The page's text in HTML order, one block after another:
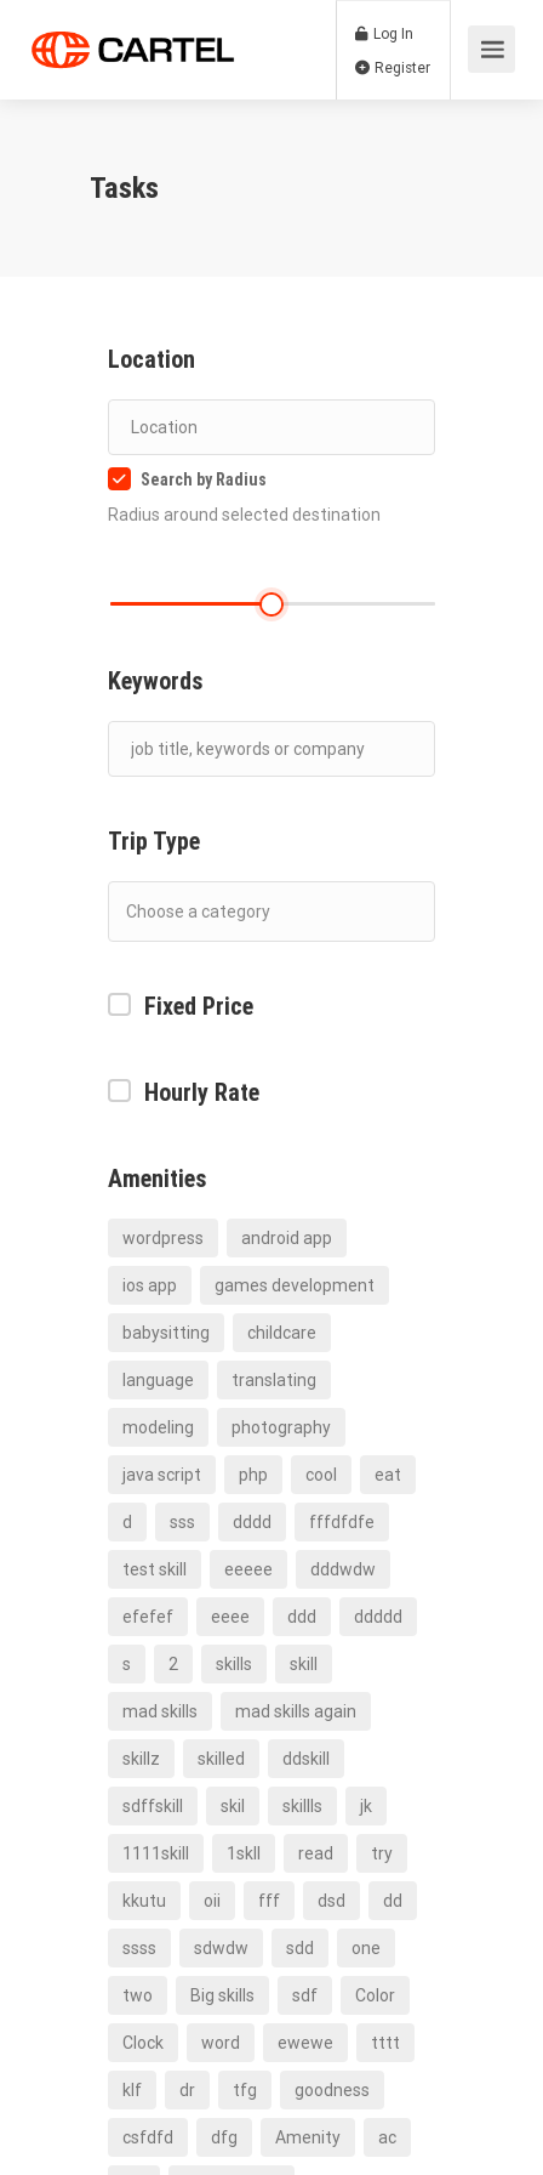
Log In
Tasks
Location
Search by Radius
Radius around selected destination
Keywords
Trip Type
Fixed Price
Hourly Rate
Amenities
wordpress android app
ios app games development
babysitting childcare
language translating
modeling photography
java script php cool eat
d sss dddd fffdfdfe
test skill eeeee dddwdw
efefef eeee ddd ddddd
s 2 skills skill
mad skills mad skills again
skillz skilled ddskill
sdffskill skil skillls jk
1111skill 1skll read try
kkutu oii fff dsd dd
ssss sdwdw sdd one
two Big skills sdf Color
Clock word ewewe tttt
klf dr tfg goodness
csfdfd dfg Amenity ac